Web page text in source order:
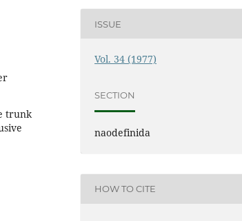
trunk
ISSUE
Vol. 34 (1977)
SECTION
naodefinida
HOW TO CITE